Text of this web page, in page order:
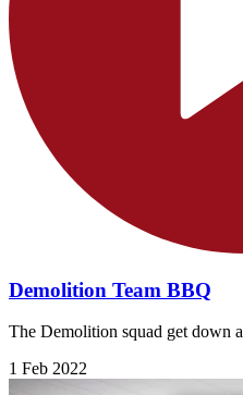
Demolition Team BBQ
The Demolition squad get down
1 Feb 2022